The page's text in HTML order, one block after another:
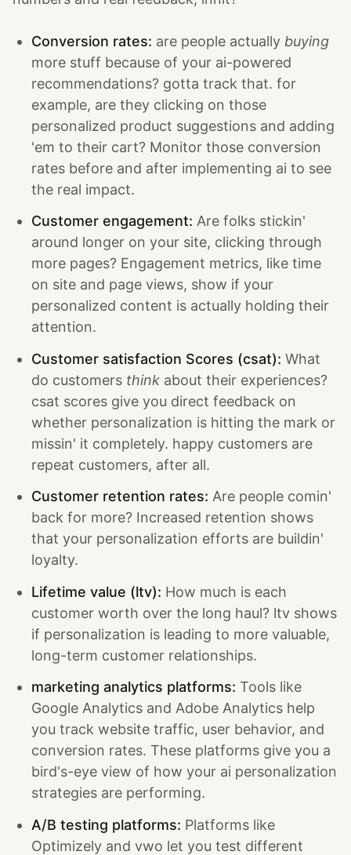
Conversion rates: are people actually buying
more stuff because of your ai-powered
recommendations? gotta track that. for
example, are they clicking on those
personalized product suggestions and adding
'em to their cart? Monitor those conversion
rates before and after implementing ai to see
the real impact.
Customer engagement: Are folks stickin'
around longer on your site, clicking through
more pages? Engagement metrics, like time
on site and page views, show if your
personalized content is actually holding their
attention.
Customer satisfaction Scores (csat): What
do customers think about their experiences?
csat scores give you direct feedback on
whether personalization is hitting the mark or
missin' it completely. happy customers are
repeat customers, after all.
Customer retention rates: Are people comin'
back for more? Increased retention shows
that your personalization efforts are buildin'
loyalty.
Lifetime value (ltv): How much is each
customer worth over the long haul? ltv shows
if personalization is leading to more valuable,
long-term customer relationships.
marketing analytics platforms: Tools like
Google Analytics and Adobe Analytics help
you track website traffic, user behavior, and
conversion rates. These platforms give you a
bird's-eye view of how your ai personalization
strategies are performing.
A/B testing platforms: Platforms like
Optimizely and vwo let you test different